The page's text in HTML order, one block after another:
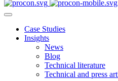
Case Studies
Insights
News
Blog
Technical literature
Technical and press